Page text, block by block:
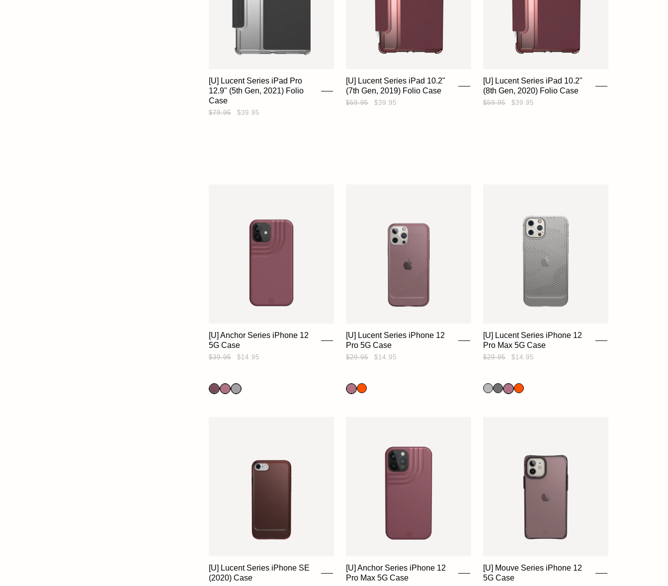
[U] Lucent Series iPad Pro
12.9" (5th Gen, 2021) Folio
Case
$79.95 $39.95
[U] Lucent Series iPad 10.2"
(7th Gen, 2019) Folio Case
$59.95 $39.95
[U] Lucent Series iPad 10.2"
(8th Gen, 2020) Folio Case
$59.95 $39.95
[U] Anchor Series iPhone 12
5G Case
$39.95 $14.95
[U] Lucent Series iPhone 12
Pro 5G Case
$29.95 $14.95
[U] Lucent Series iPhone 12
Pro Max 5G Case
$29.95 $14.95
[U] Lucent Series iPhone SE
(2020) Case
[U] Anchor Series iPhone 12
Pro Max 5G Case
[U] Mouve Series iPhone 12
5G Case
SUPPORT
REWARDS